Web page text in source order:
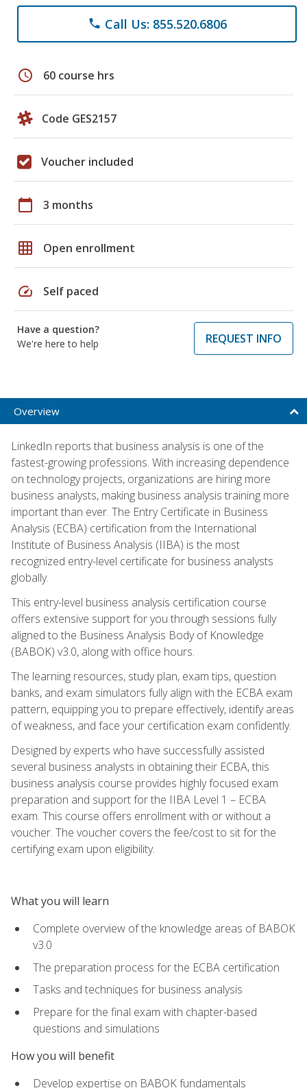
phone Call Us: 855.520.6806
schedule 60 course hrs
Code GES2157
Voucher included
calendar_today 3 months
grid_on Open enrollment
speed Self paced
Have a question?
We're here to help
REQUEST INFO
Overview
LinkedIn reports that business analysis is one of the
fastest-growing professions. With increasing dependence
on technology projects, organizations are hiring more
business analysts, making business analysis training more
important than ever. The Entry Certificate in Business
Analysis (ECBA) certification from the International
Institute of Business Analysis (IIBA) is the most
recognized entry-level certificate for business analysts
globally.
This entry-level business analysis certification course
offers extensive support for you through sessions fully
aligned to the Business Analysis Body of Knowledge
(BABOK) v3.0, along with office hours.
The learning resources, study plan, exam tips, question
banks, and exam simulators fully align with the ECBA exam
pattern, equipping you to prepare effectively, identify areas
of weakness, and face your certification exam confidently.
Designed by experts who have successfully assisted
several business analysts in obtaining their ECBA, this
business analysis course provides highly focused exam
preparation and support for the IIBA Level 1 – ECBA
exam. This course offers enrollment with or without a
voucher. The voucher covers the fee/cost to sit for the
certifying exam upon eligibility.
What you will learn
Complete overview of the knowledge areas of BABOK
v3.0
The preparation process for the ECBA certification
Tasks and techniques for business analysis
Prepare for the final exam with chapter-based
questions and simulations
How you will benefit
Develop expertise on BABOK fundamentals